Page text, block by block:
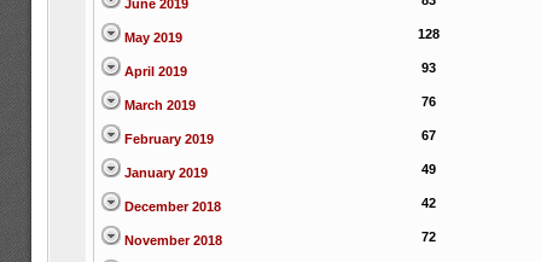
June 2019
May 2019 128
April 2019 93
March 2019 76
February 2019 67
January 2019 49
December 2018 42
November 2018 72